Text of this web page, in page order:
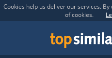
Cookies help us deliver our services.
of cookies.